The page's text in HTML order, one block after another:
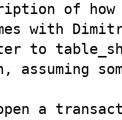
of
with
to
assuming
open a